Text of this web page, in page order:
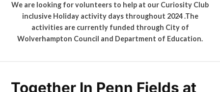
We are looking for volunteers to help at our Curiosity Club
inclusive Holiday activity days throughout 2024 .The
activities are currently funded through City of
Wolverhampton Council and Department of Education.
Together In Penn Fields at